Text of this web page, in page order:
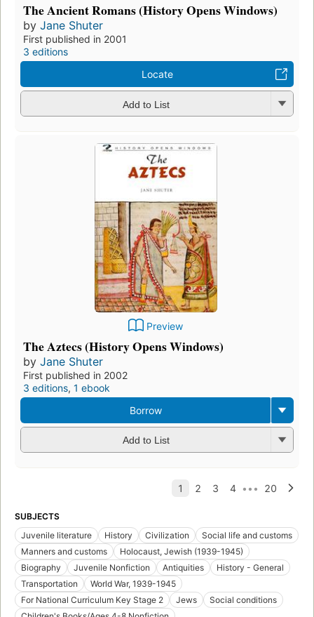
The Ancient Romans (History Opens Windows)
by Jane Shuter
First published in 2001
3 editions
Locate
Add to List
Preview
The Aztecs (History Opens Windows)
by Jane Shuter
First published in 2002
3 editions, 1 ebook
Borrow
Add to List
SUBJECTS
Juvenile literature
History Civilization
Social life and customs
Manners and customs
Holocaust, Jewish (1939-1945)
Biography
Juvenile Nonfiction Antiquities
History - General
Transportation
World War, 1939-1945
For National Curriculum Key Stage 2
Jews
Social conditions